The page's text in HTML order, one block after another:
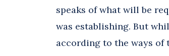
speaks of what will be
was establishing. But
according to the ways of